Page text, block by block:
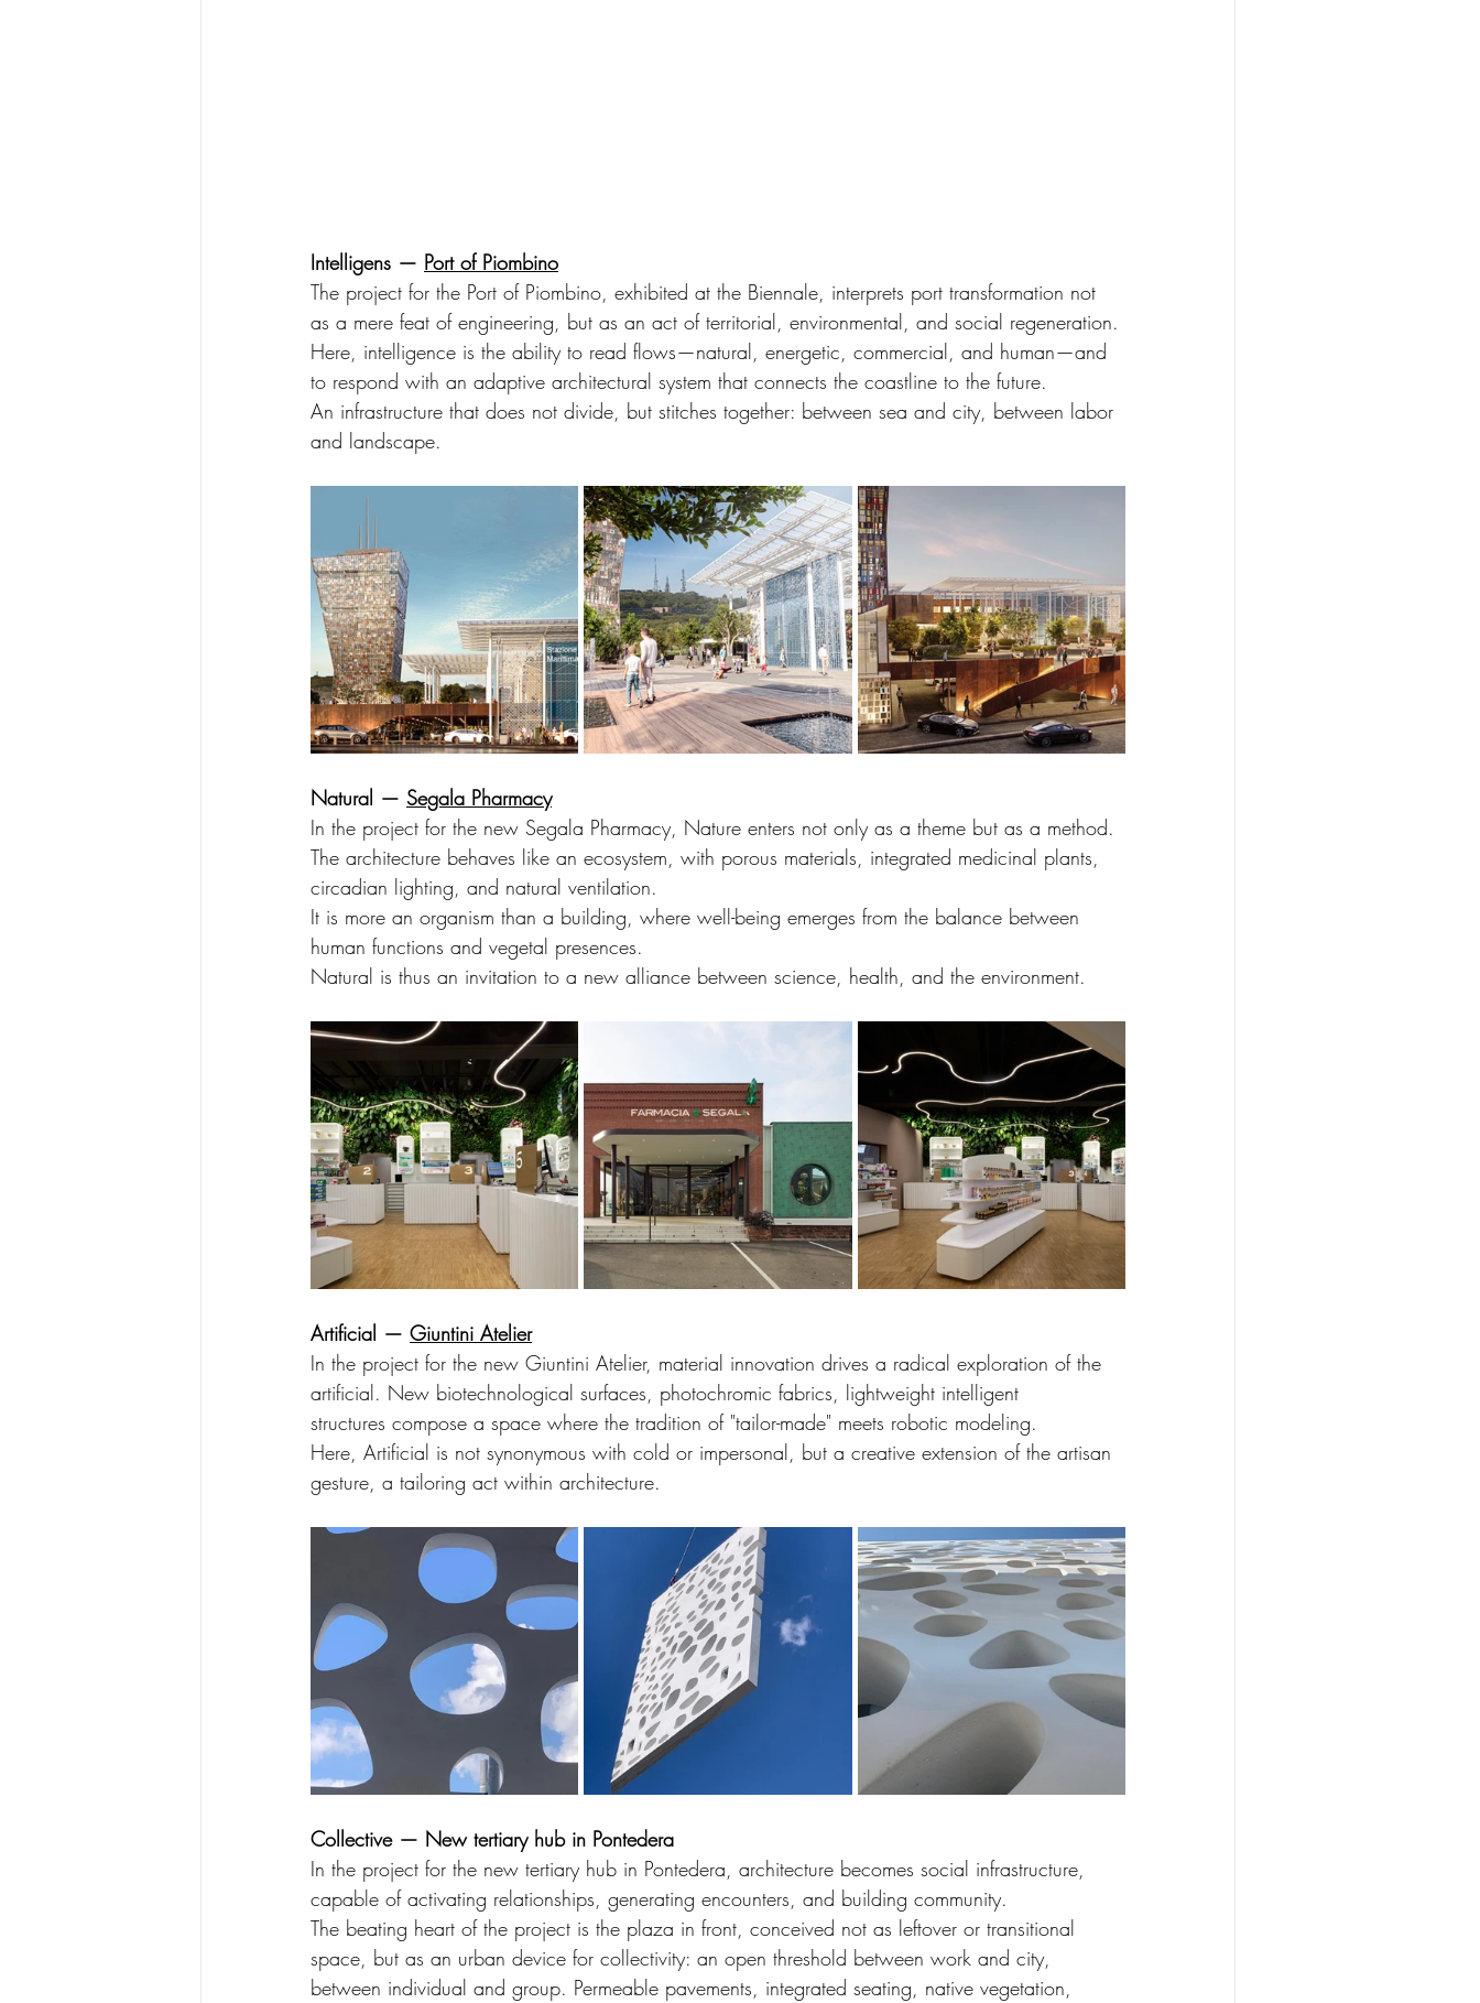
Intelligens — Port of Piombino
The project for the Port of Piombino, exhibited at the Biennale, interprets port transformation not
as a mere feat of engineering, but as an act of territorial, environmental, and social regeneration.
Here, intelligence is the ability to read flows—natural, energetic, commercial, and human—and
to respond with an adaptive architectural system that connects the coastline to the future.
An infrastructure that does not divide, but stitches together: between sea and city, between labor
and landscape.
Natural — Segala Pharmacy
In the project for the new Segala Pharmacy, Nature enters not only as a theme but as a method.
The architecture behaves like an ecosystem, with porous materials, integrated medicinal plants,
circadian lighting, and natural ventilation.
It is more an organism than a building, where well-being emerges from the balance between
human functions and vegetal presences.
Natural is thus an invitation to a new alliance between science, health, and the environment.
Artificial — Giuntini Atelier
In the project for the new Giuntini Atelier, material innovation drives a radical exploration of the
artificial. New biotechnological surfaces, photochromic fabrics, lightweight intelligent
structures compose a space where the tradition of "tailor-made" meets robotic modeling.
Here, Artificial is not synonymous with cold or impersonal, but a creative extension of the artisan
gesture, a tailoring act within architecture.
Collective — New tertiary hub in Pontedera
In the project for the new tertiary hub in Pontedera, architecture becomes social infrastructure,
capable of activating relationships, generating encounters, and building community.
The beating heart of the project is the plaza in front, conceived not as leftover or transitional
space, but as an urban device for collectivity: an open threshold between work and city,
between individual and group. Permeable pavements, integrated seating, native vegetation,